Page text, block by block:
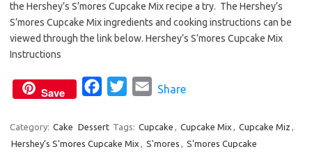
e
b
t
i
the Hershey’s S’mores Cupcake Mix recipe a try. The Hershey’s
S’mores Cupcake Mix ingredients and cooking instructions can be
viewed through the link below. Hershey’s S’mores Cupcake Mix
Instructions
Save
c
e
i
t
a
i
Share
Category: Cake Dessert Tags: Cupcake , Cupcake Mix , Cupcake Miz ,
Hershey’s S’mores Cupcake Mix , S'mores , S'mores Cupcake